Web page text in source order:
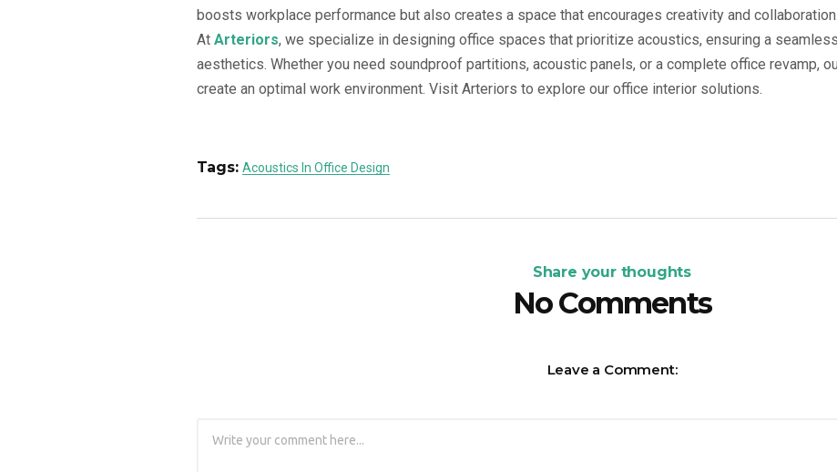
boosts workplace performance but also creates a space that encourages creativity and collaboration.
AtArteriors, we specialize in designing office spaces that prioritize acoustics, ensuring a
aesthetics. Whether you need soundproof partitions, acoustic panels, or a complete office revamp,
create an optimal work environment. Visit Arteriors to explore our office interior solutions.
Tags: Acoustics In Office Design
Share your thoughts
No Comments
Leave a Comment: